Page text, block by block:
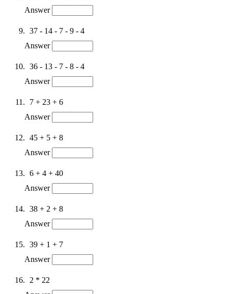
Answer
37 - 14 - 7 - 9 - 4
Answer
36 - 13 - 7 - 8 - 4
Answer
7 + 23 + 6
Answer
45 + 5 + 8
Answer
6 + 4 + 40
Answer
38 + 2 + 8
Answer
39 + 1 + 7
Answer
2 * 22